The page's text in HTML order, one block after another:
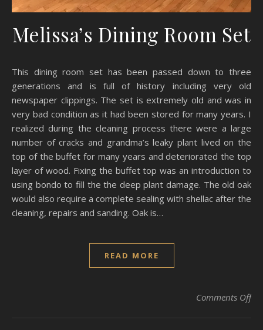
Melissa’s Dining Room Set
This dining room set has been passed down to three
generations and is full of history including very old
newspaper clippings. The set is extremely old and was in
very bad condition as it had been stored for many years. I
realized during the cleaning process there were a large
number of cracks and grandma’s leaky plant lived on the
top of the buffet for many years and deteriorated the top
layer of wood. Fixing the buffet top was an introduction to
using bondo to fill the the deep plant damage. The old oak
would also require a complete sealing with shellac after the
cleaning, repairs and sanding. Oak is…
READ MORE
Comments Offon